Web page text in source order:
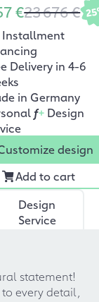
€23 676 €
Installment
Delivery in 4-6
in Germany
f+ Design
design
Add to cart
Design
Service
statement!
every detail,